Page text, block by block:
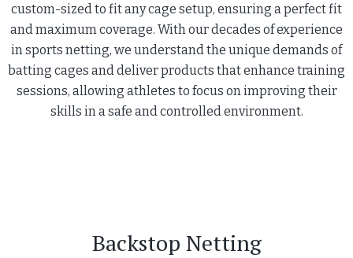
custom-sized to fit any cage setup, ensuring a perfect fit
and maximum coverage. With our decades of experience
in sports netting, we understand the unique demands of
batting cages and deliver products that enhance training
sessions, allowing athletes to focus on improving their
skills in a safe and controlled environment.
Backstop Netting